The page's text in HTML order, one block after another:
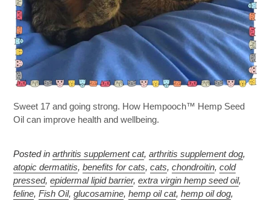
Sweet 17 and going strong. How Hempooch™ Hemp Seed
Oil can improve health and wellbeing.
Posted in arthritis supplement cat, arthritis supplement dog,
atopic dermatitis, benefits for cats, cats, chondroitin, cold
pressed, epidermal lipid barrier, extra virgin hemp seed oil,
feline, Fish Oil, glucosamine, hemp oil cat, hemp oil dog,